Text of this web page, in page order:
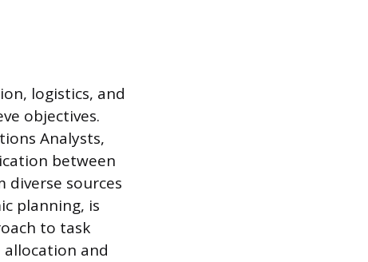
logistics, and
objectives.
Analysts,
between
sources
planning, is
to task
and